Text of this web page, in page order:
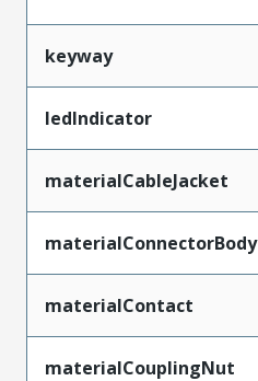
keyway
ledIndicator
materialCableJacket
materialConnectorBody
materialContact
materialCouplingNut